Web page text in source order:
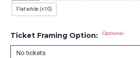
Flat white (+10)
Ticket Framing Option: Optional